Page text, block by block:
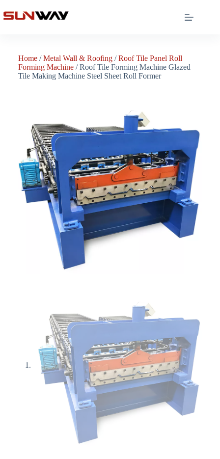
Home/Metal Wall & Roofing/Roof Tile Panel Roll
Forming Machine/ Roof Tile Forming Machine Glazed
Tile Making Machine Steel Sheet Roll Former